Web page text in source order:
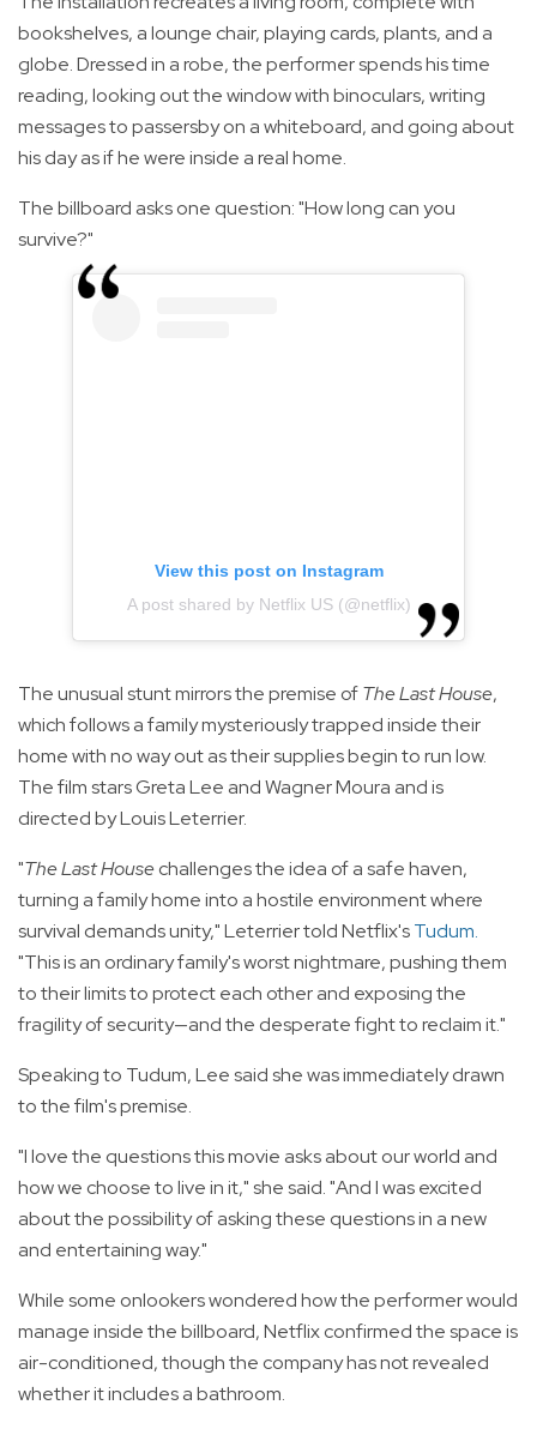
bookshelves, a lounge chair, playing cards, plants, and a
globe. Dressed in a robe, the performer spends his time
reading, looking out the window with binoculars, writing
messages to passersby on a whiteboard, and going about
his day as if he were inside a real home.
The billboard asks one question: "How long can you
survive?"
View this post on Instagram
A post shared by Netflix US (@netflix)
The unusual stunt mirrors the premise ofThe Last House,
which follows a family mysteriously trapped inside their
home with no way out as their supplies begin to run low.
The film stars Greta Lee and Wagner Moura and is
directed by Louis Leterrier.
"The Last Housechallenges the idea of a safe haven,
turning a family home into a hostile environment where
survival demands unity," Leterrier told Netflix'sTudum.
"This is an ordinary family's worst nightmare, pushing them
to their limits to protect each other and exposing the
fragility of security—and the desperate fight to reclaim it."
Speaking to Tudum, Lee said she was immediately drawn
to the film's premise.
"I love the questions this movie asks about our world and
how we choose to live in it," she said. "And I was excited
about the possibility of asking these questions in a new
and entertaining way."
While some onlookers wondered how the performer would
manage inside the billboard, Netflix confirmed the space is
air-conditioned, though the company has not revealed
whether it includes a bathroom.